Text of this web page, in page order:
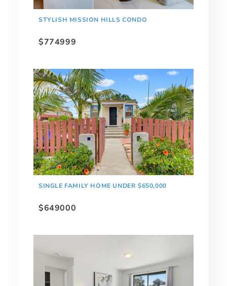
STYLISH MISSION HILLS CONDO
$774999
SINGLE FAMILY HOME UNDER $650,000
$649000